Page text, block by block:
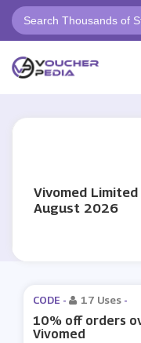
Vivomed
August 2026
CODE - 17 Uses -
10% off orders
Vivomed